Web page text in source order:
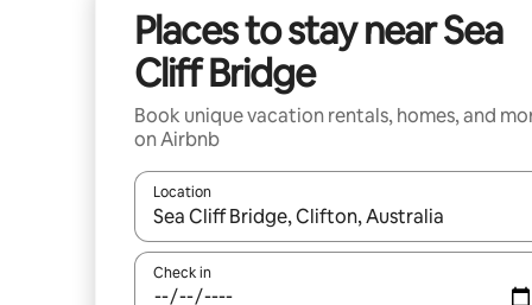
Places to stay near Sea
Cliff Bridge
Book unique vacation rentals, homes, and
on Airbnb
Location
When results are available, navigate with up
Check in